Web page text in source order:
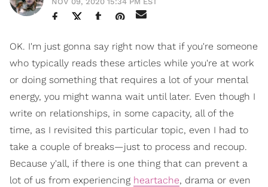
OK. I'm just gonna say right now that if you're someone
who typically reads these articles while you're at work
or doing something that requires a lot of your mental
energy, you might wanna wait until later. Even though I
write on relationships, in some capacity, all of the
time, as I revisited this particular topic, even I had to
take a couple of breaks—just to process and recoup.
Because y'all, if there is one thing that can prevent a
lot of us from experiencing heartache, drama or even